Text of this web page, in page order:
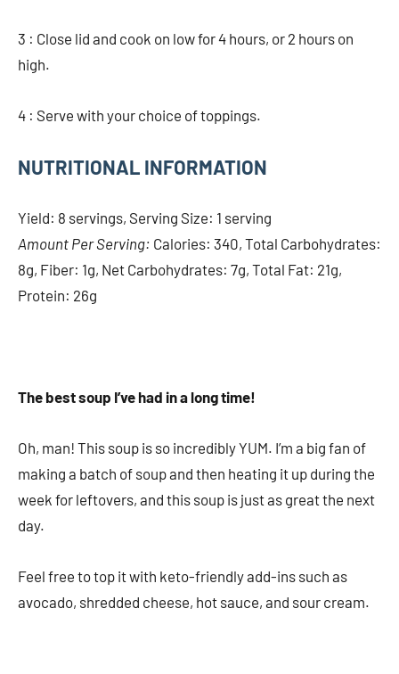
3 : Close lid and cook on low for 4 hours, or 2 hours on
high.
4 : Serve with your choice of toppings.
NUTRITIONAL INFORMATION
Yield: 8 servings, Serving Size: 1 serving
Amount Per Serving: Calories: 340, Total Carbohydrates:
8g, Fiber: 1g, Net Carbohydrates: 7g, Total Fat: 21g,
Protein: 26g
The best soup I’ve had in a long time!
Oh, man! This soup is so incredibly YUM. I’m a big fan of
making a batch of soup and then heating it up during the
week for leftovers, and this soup is just as great the next
day.
Feel free to top it with keto-friendly add-ins such as
avocado, shredded cheese, hot sauce, and sour cream.